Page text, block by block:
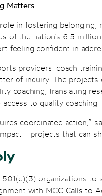
Matters
in fostering belonging,
of the nation’s 6.5
feeling confident in
providers, coach
of inquiry. The projects
coaching, translating
access to quality
coordinated action,”
that can
501(c)(3) organizations to
with MCC Calls to